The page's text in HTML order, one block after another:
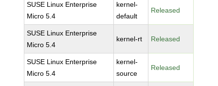
SUSE Linux Enterprise
Micro 5.4
kernel-
default
Released
SUSE Linux Enterprise
Micro 5.4
kernel-rt Released
SUSE Linux Enterprise
Micro 5.4
kernel-
source
Released